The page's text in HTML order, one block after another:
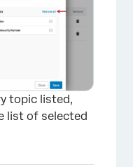
topic listed,
list of selected